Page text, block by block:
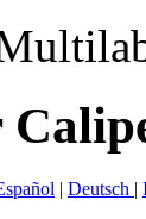
| Deutsch |